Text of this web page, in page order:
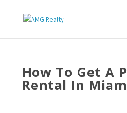
How To Get A
Rental In